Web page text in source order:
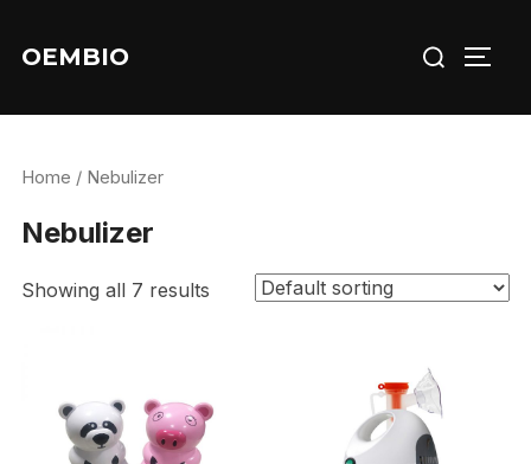
OEMBIO
for:
Home / Nebulizer
Nebulizer
Showing all 7 results